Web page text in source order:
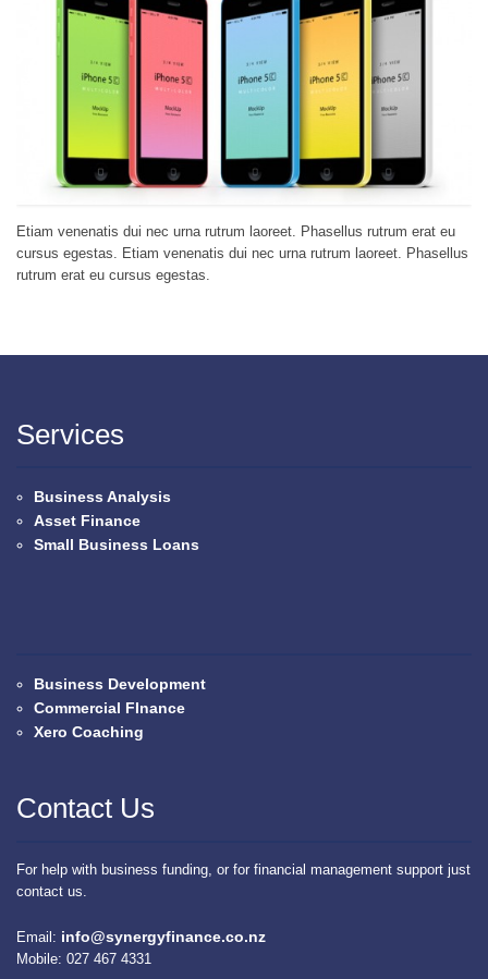
Etiam venenatis dui nec urna rutrum laoreet. Phasellus rutrum erat eu
cursus egestas. Etiam venenatis dui nec urna rutrum laoreet. Phasellus
rutrum erat eu cursus egestas.
Services
Business Analysis
Asset Finance
Small Business Loans
Business Development
Commercial FInance
Xero Coaching
Contact Us
For help with business funding, or for financial management support just
contact us.
Email: info@synergyfinance.co.nz
Mobile: 027 467 4331